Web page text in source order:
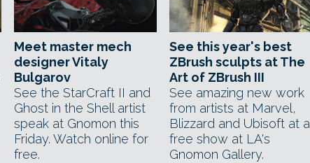
Meet master mech
designer Vitaly
Bulgarov
See the StarCraft II and
Ghost in the Shell artist
speak at Gnomon this
Friday. Watch online for
free.
See this year's best
ZBrush sculpts at The
Art of ZBrush III
See amazing new work
from artists at Marvel,
Blizzard and Ubisoft at a
free show at LA's
Gnomon Gallery.